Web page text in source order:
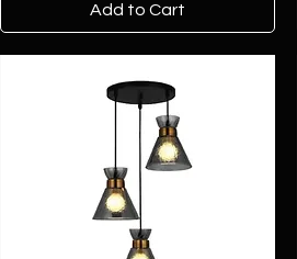
Add to Cart